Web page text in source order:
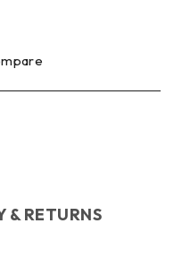
& RETURNS